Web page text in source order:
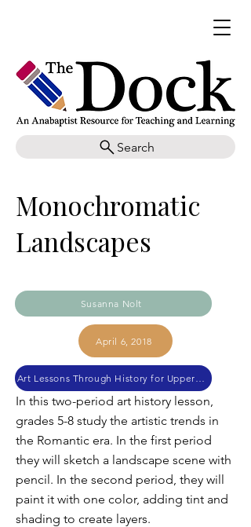
Search
Monochromatic
Landscapes
Susanna Nolt
April 6, 2018
Art Lessons Through History for Upper Elementary and Junior High
In this two-period art history lesson,
grades 5-8 study the artistic trends in
the Romantic era. In the first period
they will sketch a landscape scene with
pencil. In the second period, they will
paint it with one color, adding tint and
shading to create layers.